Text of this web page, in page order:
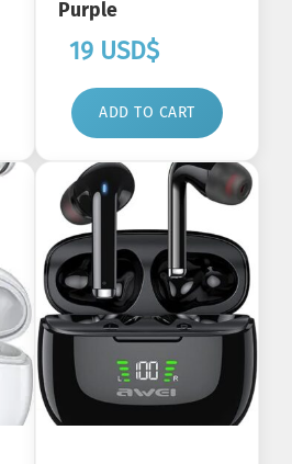
Purple
19 USD$
ADD TO CART